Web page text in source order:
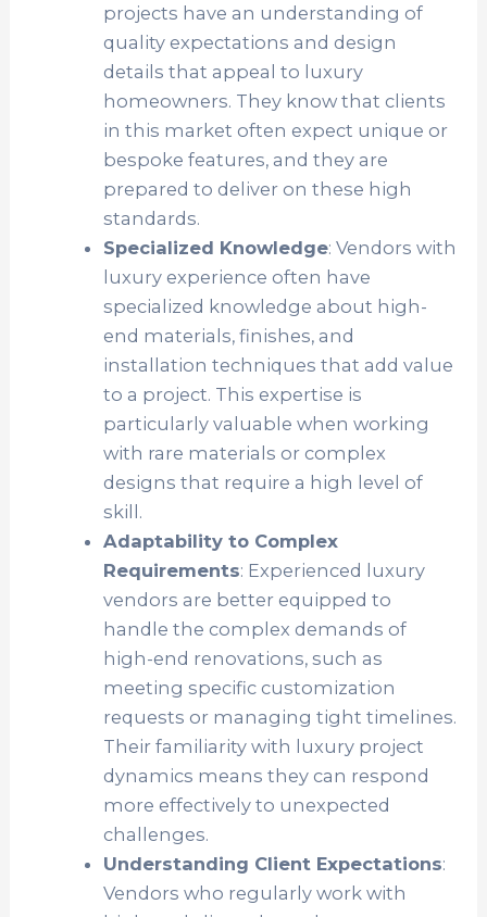
projects have an understanding of
quality expectations and design
details that appeal to luxury
homeowners. They know that clients
in this market often expect unique or
bespoke features, and they are
prepared to deliver on these high
standards.
Specialized Knowledge: Vendors with
luxury experience often have
specialized knowledge about high-
end materials, finishes, and
installation techniques that add value
to a project. This expertise is
particularly valuable when working
with rare materials or complex
designs that require a high level of
skill.
Adaptability to Complex
Requirements: Experienced luxury
vendors are better equipped to
handle the complex demands of
high-end renovations, such as
meeting specific customization
requests or managing tight timelines.
Their familiarity with luxury project
dynamics means they can respond
more effectively to unexpected
challenges.
Understanding Client Expectations:
Vendors who regularly work with